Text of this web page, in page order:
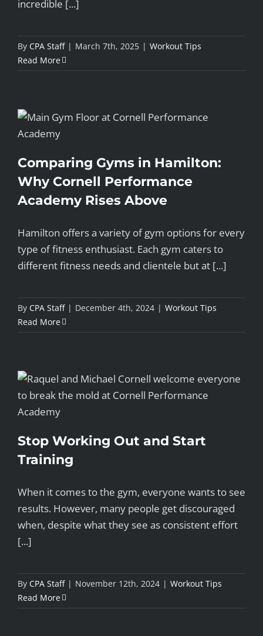
incredible [...]
By CPA Staff | March 7th, 2025 | Workout Tips
Read More
Comparing Gyms in Hamilton:
Why Cornell Performance
Academy Rises Above
Hamilton offers a variety of gym options for every
type of fitness enthusiast. Each gym caters to
different fitness needs and clientele but at [...]
By CPA Staff | December 4th, 2024 | Workout Tips
Read More
Stop Working Out and Start
Training
When it comes to the gym, everyone wants to see
results. However, many people get discouraged
when, despite what they see as consistent effort
[...]
By CPA Staff | November 12th, 2024 | Workout Tips
Read More